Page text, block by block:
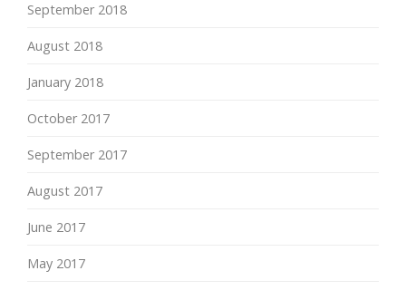
September 2018
August 2018
January 2018
October 2017
September 2017
August 2017
June 2017
May 2017